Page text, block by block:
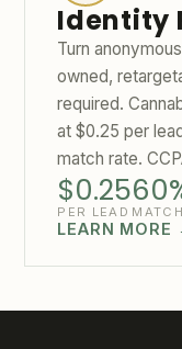
Identity
Turn
owned,
required.
at $0.25 per
match rate.
$0.25
PER LEAD
LEARN MORE